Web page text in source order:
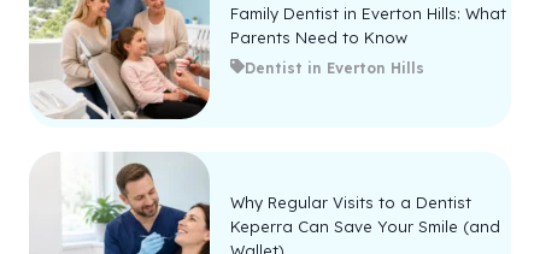
Family Dentist in Everton Hills: What
Parents Need to Know
Dentist in Everton Hills
Why Regular Visits to a Dentist
Keperra Can Save Your Smile (and
Wallet)